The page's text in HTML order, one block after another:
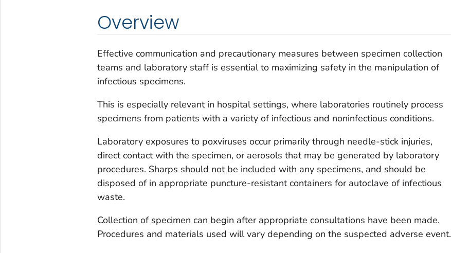
Overview
Effective communication and precautionary measures between specimen collection
teams and laboratory staff is essential to maximizing safety in the manipulation of
infectious specimens.
This is especially relevant in hospital settings, where laboratories routinely process
specimens from patients with a variety of infectious and noninfectious conditions.
Laboratory exposures to poxviruses occur primarily through needle-stick injuries,
direct contact with the specimen, or aerosols that may be generated by laboratory
procedures. Sharps should not be included with any specimens, and should be
disposed of in appropriate puncture-resistant containers for autoclave of infectious
waste.
Collection of specimen can begin after appropriate consultations have been made.
Procedures and materials used will vary depending on the suspected adverse event.